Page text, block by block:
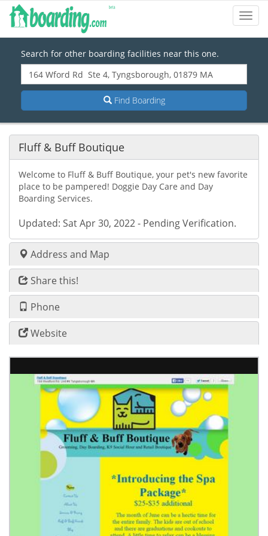
Search for other boarding facilities near this one.
Find Boarding
Fluff & Buff Boutique
Welcome to Fluff & Buff Boutique, your pet's new favorite
place to be pampered! Doggie Day Care and Day
Boarding Services.
Updated: Sat Apr 30, 2022 - Pending Verification.
Address and Map
Share this!
Phone
Website